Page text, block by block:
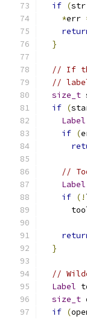
if (str
*err
}
// If
//
size_t
if (
Label
if (
//
Label
if (!
}
//
Label
size_t
if (